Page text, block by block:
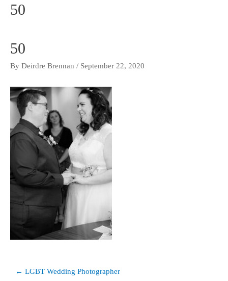
50
50
By Deirdre Brennan / September 22, 2020
Post
← LGBT Wedding Photographer